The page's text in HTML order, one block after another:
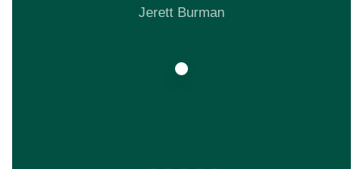
Jerett Burman